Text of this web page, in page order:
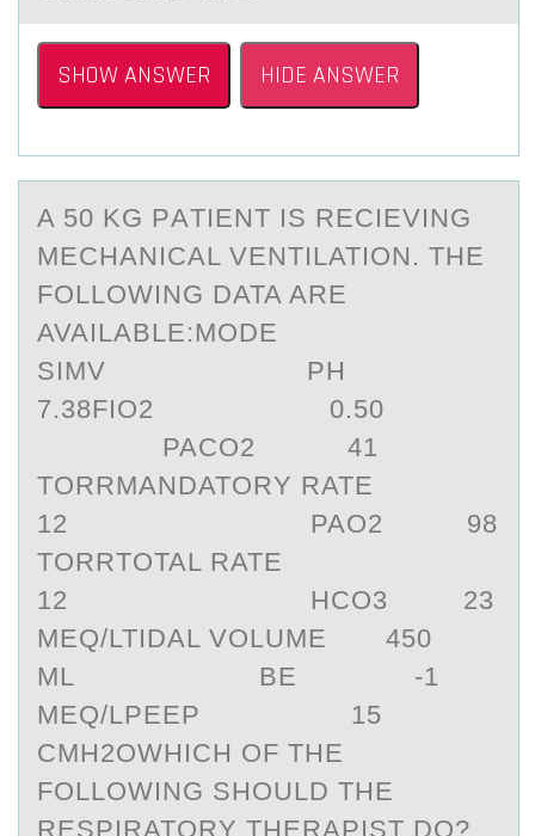
SHOW ANSWER HIDE ANSWER
A 50 KG PАTIENT IS RECIEVING
MECHАNICАL VENTILATIОN. THE
FОLLОWING DATA ARE
AVAILABLE:MODE
SIMV PH
7.38FIO2 0.50
PACO2 41
TORRMANDATORY RATE
12 PAO2 98
TORRTOTAL RATE
12 HCO3 23
MEQ/LTIDAL VOLUME 450
ML BE -1
MEQ/LPEEP 15
CMH2OWHICH OF THE
FOLLOWING SHOULD THE
RESPIRATORY THERAPIST DO?